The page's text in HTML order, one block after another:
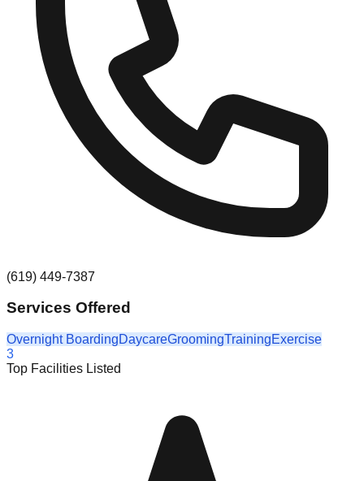
(619) 449-7387
Services Offered
Overnight BoardingDaycareGroomingTrainingExercise
3
Top Facilities Listed